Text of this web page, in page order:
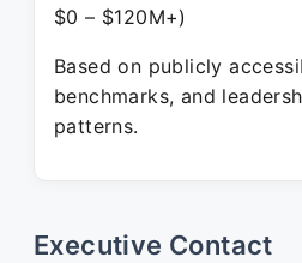
$0 – $120M+)
Based on publicly
benchmarks, and
patterns.
Executive Contact